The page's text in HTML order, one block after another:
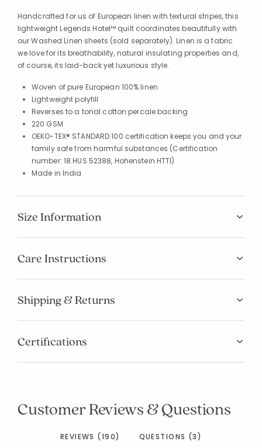
Handcrafted for us of European linen with textural stripes, this
lightweight Legends Hotel™ quilt coordinates beautifully with
our Washed Linen sheets (sold separately). Linen is a fabric
we love for its breathability, natural insulating properties and,
of course, its laid-back yet luxurious style.
Woven of pure European 100% linen
Lightweight polyfill
Reverses to a tonal cotton percale backing
220 GSM
OEKO-TEX® STANDARD 100 certification keeps you and your
family safe from harmful substances (Certification
number: 18.HUS.52388, Hohenstein HTTI)
Made in India
Size Information
Care Instructions
Shipping & Returns
Certifications
Customer Reviews & Questions
REVIEWS (190) QUESTIONS (3)